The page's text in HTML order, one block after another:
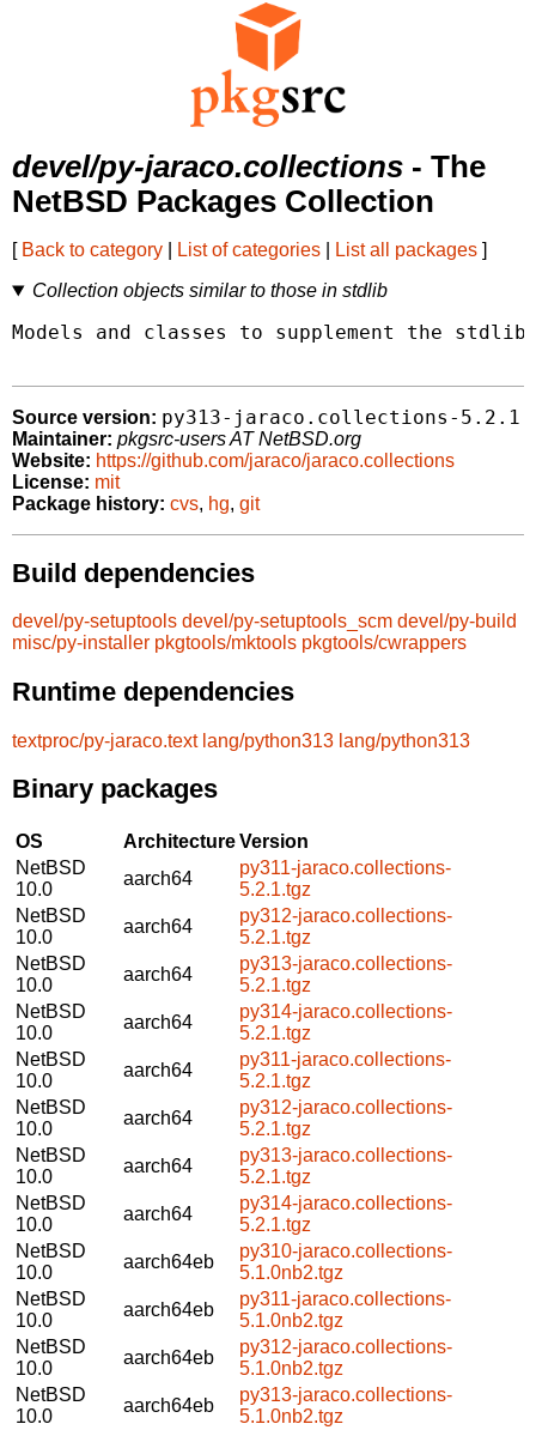
devel/py-jaraco.collections - The
NetBSD Packages Collection
[ Back to category List of categories List all packages ]
Collection objects similar to those in stdlib
Models and classes to supplement the
Source version: py313-jaraco.collections-5.2.1
Maintainer: pkgsrc-users AT NetBSD.org
Website: https://github.com/jaraco/jaraco.collections
License: mit
Package history: cvs, hg, git
Build dependencies
devel/py-setuptools devel/py-setuptools_scm devel/py-build
misc/py-installer pkgtools/mktools pkgtools/cwrappers
Runtime dependencies
textproc/py-jaraco.text lang/python313 lang/python313
Binary packages
OS ArchitectureVersion
NetBSD
10.0
aarch64
py311-jaraco.collections-
5.2.1.tgz
NetBSD
10.0
aarch64
py312-jaraco.collections-
5.2.1.tgz
NetBSD
10.0
aarch64
py313-jaraco.collections-
5.2.1.tgz
NetBSD
10.0
aarch64
py314-jaraco.collections-
5.2.1.tgz
NetBSD
10.0
aarch64
py311-jaraco.collections-
5.2.1.tgz
NetBSD
10.0
aarch64
py312-jaraco.collections-
5.2.1.tgz
NetBSD
10.0
aarch64
py313-jaraco.collections-
5.2.1.tgz
NetBSD
10.0
aarch64
py314-jaraco.collections-
5.2.1.tgz
NetBSD
10.0
aarch64eb
py310-jaraco.collections-
5.1.0nb2.tgz
NetBSD
10.0
aarch64eb
py311-jaraco.collections-
5.1.0nb2.tgz
NetBSD
10.0
aarch64eb
py312-jaraco.collections-
5.1.0nb2.tgz
NetBSD
10.0
aarch64eb
py313-jaraco.collections-
5.1.0nb2.tgz